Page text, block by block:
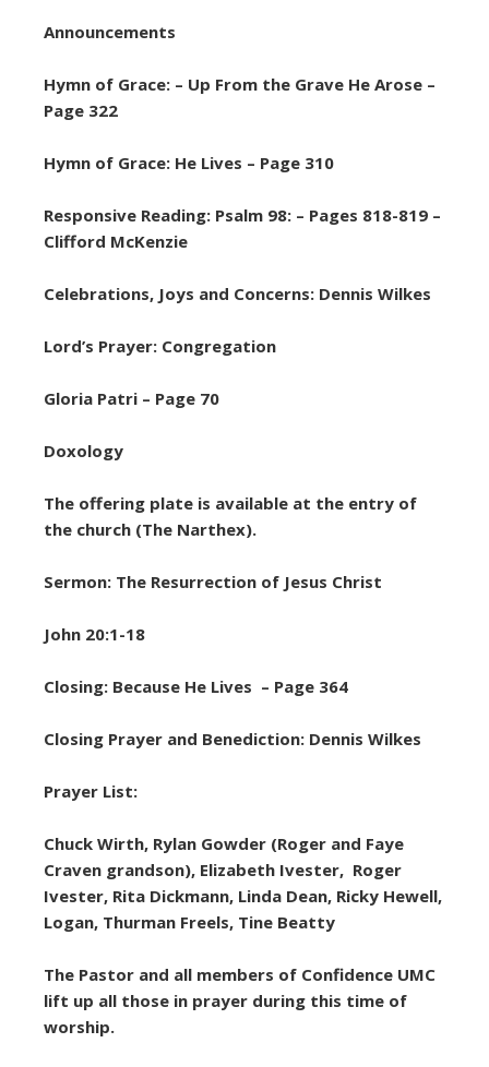
Announcements
Hymn of Grace: – Up From the Grave He Arose –
Page 322
Hymn of Grace: He Lives – Page 310
Responsive Reading: Psalm 98: – Pages 818-819 –
Clifford McKenzie
Celebrations, Joys and Concerns: Dennis Wilkes
Lord’s Prayer: Congregation
Gloria Patri – Page 70
Doxology
The offering plate is available at the entry of
the church (The Narthex).
Sermon: The Resurrection of Jesus Christ
John 20:1-18
Closing: Because He Lives – Page 364
Closing Prayer and Benediction: Dennis Wilkes
Prayer List:
Chuck Wirth, Rylan Gowder (Roger and Faye
Craven grandson), Elizabeth Ivester, Roger
Ivester, Rita Dickmann, Linda Dean, Ricky Hewell,
Logan, Thurman Freels, Tine Beatty
The Pastor and all members of Confidence UMC
lift up all those in prayer during this time of
worship.